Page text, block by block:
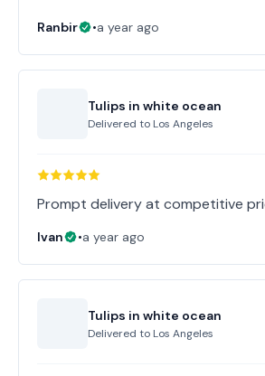
Ranbir
•a year ago
Tulips in white ocean
Delivered to Los Angeles
Prompt delivery at competitive
Ivan •a year ago
Tulips in white ocean
Delivered to Los Angeles